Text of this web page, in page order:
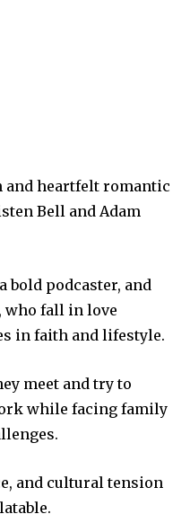
and heartfelt romantic
Bell and Adam
bold podcaster, and
who fall in love
in faith and lifestyle.
meet and try to
while facing family
and cultural tension